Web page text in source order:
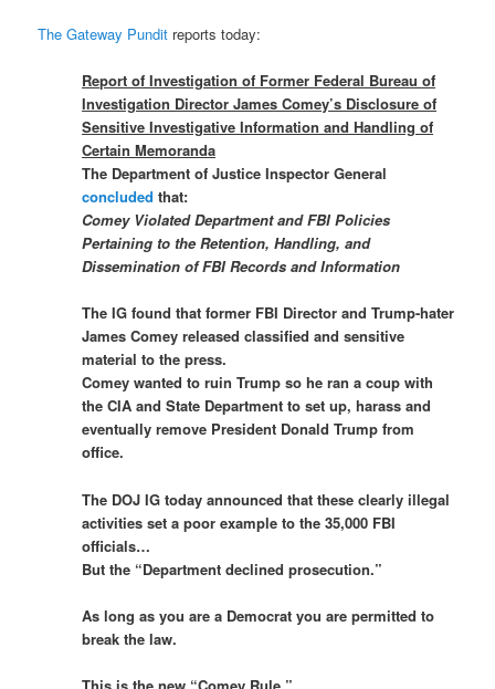
The Gateway Pundit reports today:
Report of Investigation of Former Federal Bureau of
Investigation Director James Comey’s Disclosure of
Sensitive Investigative Information and Handling of
Certain Memoranda
The Department of Justice Inspector General
concluded that:
Comey Violated Department and FBI Policies
Pertaining to the Retention, Handling, and
Dissemination of FBI Records and Information
The IG found that former FBI Director and Trump-hater
James Comey released classified and sensitive
material to the press.
Comey wanted to ruin Trump so he ran a coup with
the CIA and State Department to set up, harass and
eventually remove President Donald Trump from
office.
The DOJ IG today announced that these clearly illegal
activities set a poor example to the 35,000 FBI
officials…
But the “Department declined prosecution.”
As long as you are a Democrat you are permitted to
break the law.